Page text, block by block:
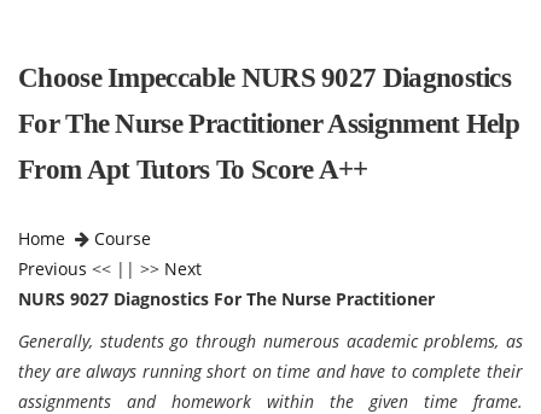
Choose Impeccable NURS 9027 Diagnostics
For The Nurse Practitioner Assignment Help
From Apt Tutors To Score A++
Home
Course
Previous << || >> Next
NURS 9027 Diagnostics For The Nurse Practitioner
Generally, students go through numerous academic problems, as
they are always running short on time and have to complete their
assignments and homework within the given time frame.